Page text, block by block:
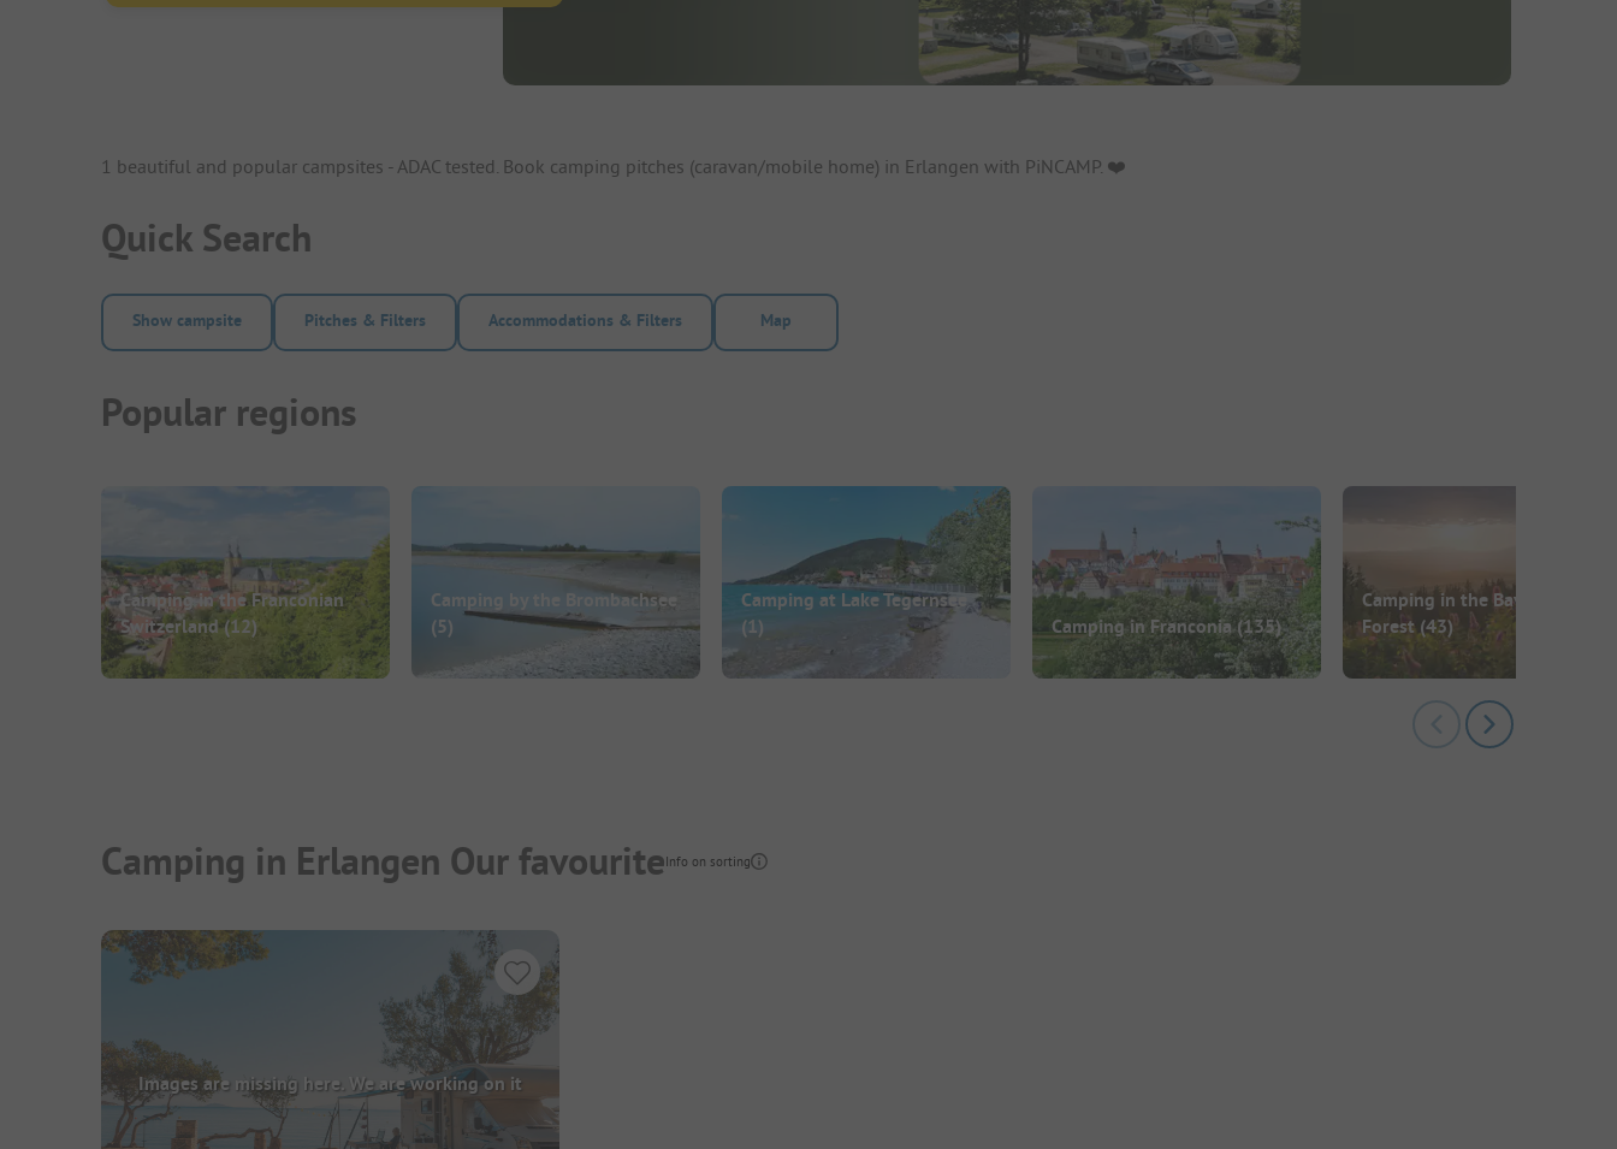
1 beautiful and popular campsites - ADAC tested. Book camping pitches (caravan/mobile home) in Erlangen with PiNCAMP. ❤️️
Quick Search
Show campsite Pitches & Filters Accommodations & Filters Map
Popular regions
Camping in the Franconian
Switzerland(12)
Camping by the Brombachsee
(5)
Camping at Lake Tegernsee
(1)
Camping in Franconia(135)
Camping in the Bavarian
Forest (43)
Camping in Erlangen Our favouriteInfo on sorting
Images are missing here. We are working on it